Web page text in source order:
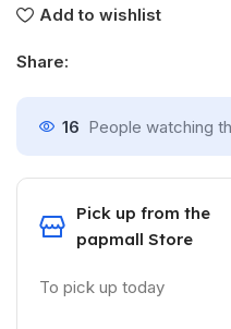
Add to wishlist
Share:
16 People watching
Pick up from the
papmall Store
To pick up today